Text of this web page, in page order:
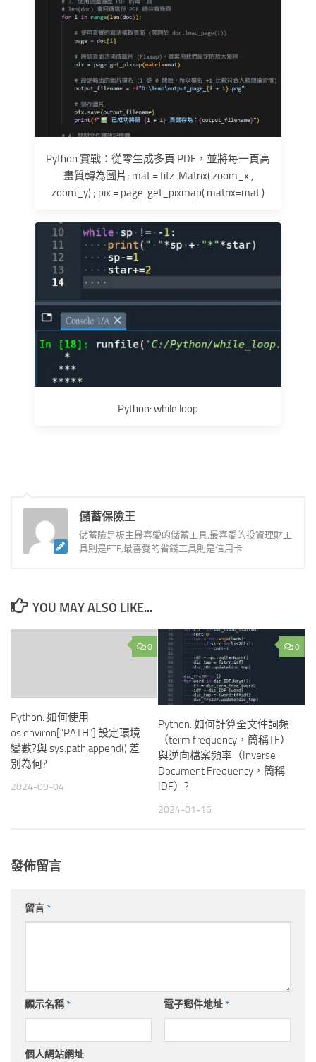
Python 實戰：從零生成多頁 PDF，並將每一頁高
畫質轉為圖片; mat = fitz .Matrix( zoom_x ,
zoom_y) ; pix = page .get_pixmap( matrix=mat )
Python: while loop
儲蓄保險王
儲蓄險是板主最喜愛的儲蓄工具,最喜愛的投資理財工
具則是ETF,最喜愛的省錢工具則是信用卡
YOU MAY ALSO LIKE...
0
Python: 如何使用
os.environ[“PATH”] 設定環境
變數?與 sys.path.append() 差
別為何?
2024-09-04
0
Python: 如何計算全文件詞頻
（term frequency，簡稱TF）
與逆向檔案頻率（Inverse
Document Frequency，簡稱
IDF）?
2024-01-16
發佈留言
留言*
顯示名稱* 電子郵件地址*
個人網站網址